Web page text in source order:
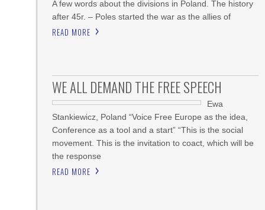
A few words about the divisions in Poland. The history
after 45r. – Poles started the war as the allies of
READ MORE
WE ALL DEMAND THE FREE SPEECH
Ewa
Stankiewicz, Poland “Voice Free Europe as the idea,
Conference as a tool and a start” “This is the social
movement. This is the invitation to coact, which will be
the response
READ MORE